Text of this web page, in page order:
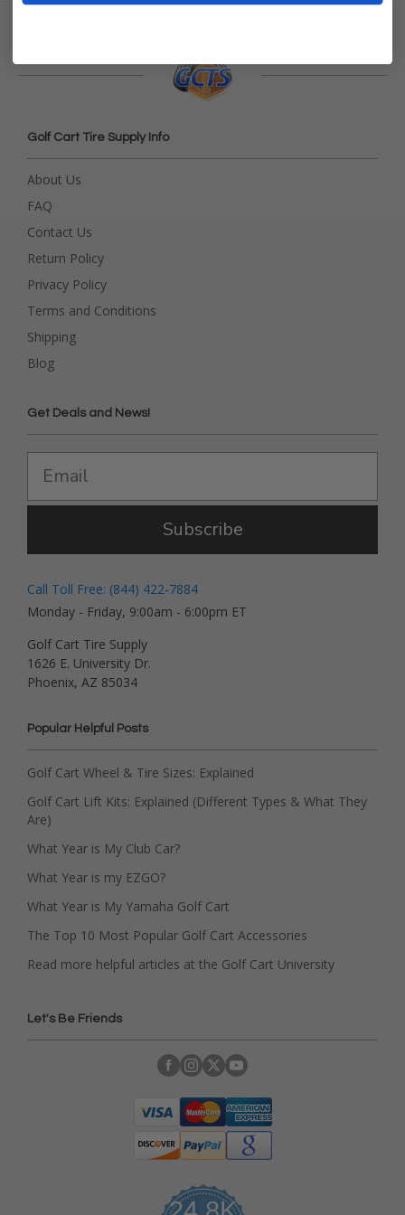
Golf Cart Tire Supply Info
About Us
FAQ
Contact Us
Return Policy
Privacy Policy
Terms and Conditions
Shipping
Blog
Get Deals and News!
Subscribe
Call Toll Free: (844) 422-7884
Monday - Friday, 9:00am - 6:00pm ET
Golf Cart Tire Supply
1626 E. University Dr.
Phoenix, AZ 85034
Popular Helpful Posts
Golf Cart Wheel & Tire Sizes: Explained
Golf Cart Lift Kits: Explained (Different Types & What They
Are)
What Year is My Club Car?
What Year is my EZGO?
What Year is My Yamaha Golf Cart
The Top 10 Most Popular Golf Cart Accessories
Read more helpful articles at the Golf Cart University
Let's Be Friends